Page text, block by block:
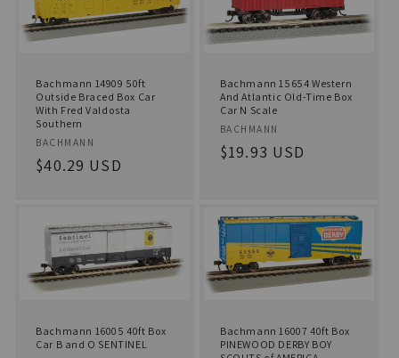
Bachmann 14909 50ft
Outside Braced Box Car
With Fred Valdosta
Southern
Vendor:
BACHMANN
Regular
$40.29 USD
Bachmann 15654 Western
And Atlantic Old-Time Box
Car N Scale
Vendor:
BACHMANN
Regular
$19.93 USD
Bachmann 16005 40ft Box
Car B and O SENTINEL
Bachmann 16007 40ft Box
PINEWOOD DERBY BOY